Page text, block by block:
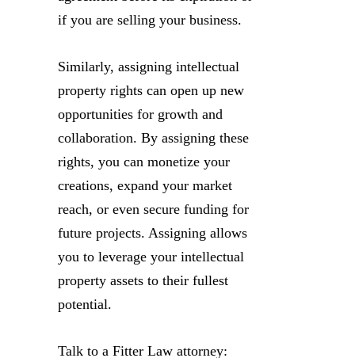
if you are selling your business.
Similarly, assigning intellectual
property rights can open up new
opportunities for growth and
collaboration. By assigning these
rights, you can monetize your
creations, expand your market
reach, or even secure funding for
future projects. Assigning allows
you to leverage your intellectual
property assets to their fullest
potential.
Talk to a Fitter Law attorney: